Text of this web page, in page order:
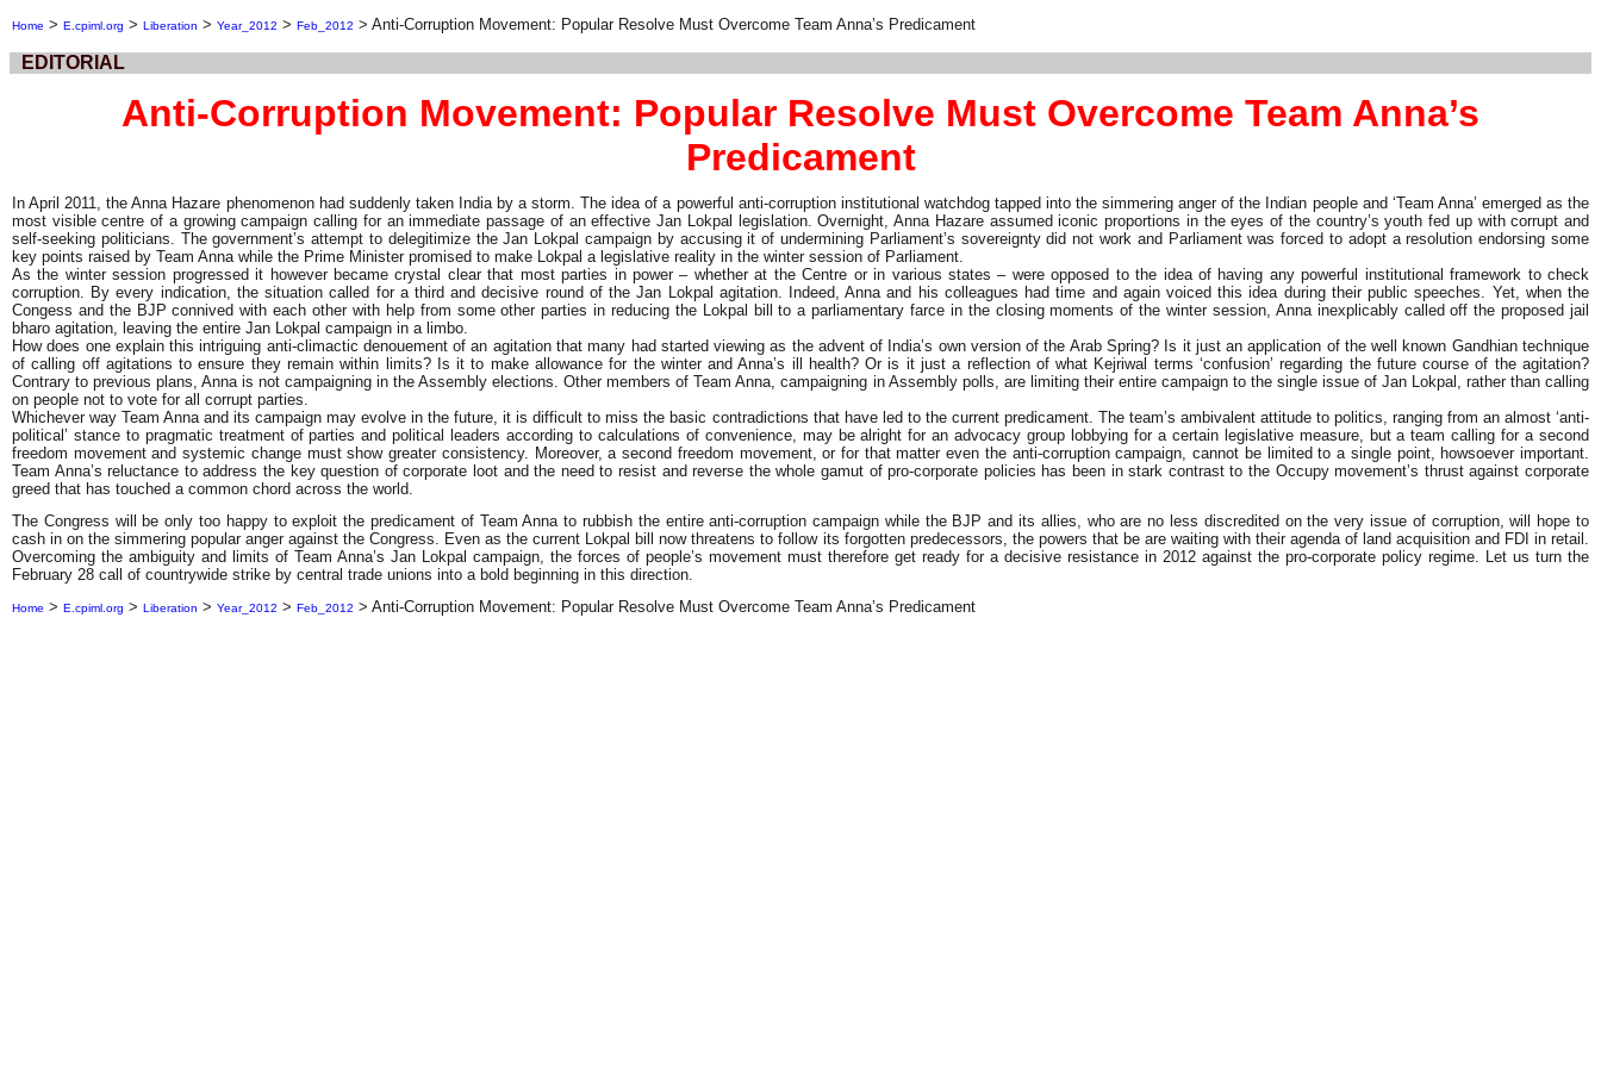
Home > E.cpiml.org > Liberation > Year_2012 > Feb_2012 > Anti-Corruption Movement: Popular Resolve Must Overcome Team Anna’s Predicament
EDITORIAL
Anti-Corruption Movement: Popular Resolve Must Overcome Team Anna’s
Predicament
In April 2011, the Anna Hazare phenomenon had suddenly taken India by a storm. The idea of a powerful anti-corruption institutional watchdog tapped into the simmering anger of the Indian people and ‘Team Anna’ emerged as the
most visible centre of a growing campaign calling for an immediate passage of an effective Jan Lokpal legislation. Overnight, Anna Hazare assumed iconic proportions in the eyes of the country’s youth fed up with corrupt and
self-seeking politicians. The government’s attempt to delegitimize the Jan Lokpal campaign by accusing it of undermining Parliament’s sovereignty did not work and Parliament was forced to adopt a resolution endorsing some
key points raised by Team Anna while the Prime Minister promised to make Lokpal a legislative reality in the winter session of Parliament.
As the winter session progressed it however became crystal clear that most parties in power – whether at the Centre or in various states – were opposed to the idea of having any powerful institutional framework to check
corruption. By every indication, the situation called for a third and decisive round of the Jan Lokpal agitation. Indeed, Anna and his colleagues had time and again voiced this idea during their public speeches. Yet, when the
Congess and the BJP connived with each other with help from some other parties in reducing the Lokpal bill to a parliamentary farce in the closing moments of the winter session, Anna inexplicably called off the proposed jail
bharo agitation, leaving the entire Jan Lokpal campaign in a limbo.
How does one explain this intriguing anti-climactic denouement of an agitation that many had started viewing as the advent of India’s own version of the Arab Spring? Is it just an application of the well known Gandhian technique
of calling off agitations to ensure they remain within limits? Is it to make allowance for the winter and Anna’s ill health? Or is it just a reflection of what Kejriwal terms ‘confusion’ regarding the future course of the agitation?
Contrary to previous plans, Anna is not campaigning in the Assembly elections. Other members of Team Anna, campaigning in Assembly polls, are limiting their entire campaign to the single issue of Jan Lokpal, rather than calling
on people not to vote for all corrupt parties.
Whichever way Team Anna and its campaign may evolve in the future, it is difficult to miss the basic contradictions that have led to the current predicament. The team’s ambivalent attitude to politics, ranging from an almost ‘anti-
political’ stance to pragmatic treatment of parties and political leaders according to calculations of convenience, may be alright for an advocacy group lobbying for a certain legislative measure, but a team calling for a second
freedom movement and systemic change must show greater consistency. Moreover, a second freedom movement, or for that matter even the anti-corruption campaign, cannot be limited to a single point, howsoever important.
Team Anna’s reluctance to address the key question of corporate loot and the need to resist and reverse the whole gamut of pro-corporate policies has been in stark contrast to the Occupy movement’s thrust against corporate
greed that has touched a common chord across the world.
The Congress will be only too happy to exploit the predicament of Team Anna to rubbish the entire anti-corruption campaign while the BJP and its allies, who are no less discredited on the very issue of corruption, will hope to
cash in on the simmering popular anger against the Congress. Even as the current Lokpal bill now threatens to follow its forgotten predecessors, the powers that be are waiting with their agenda of land acquisition and FDI in retail.
Overcoming the ambiguity and limits of Team Anna’s Jan Lokpal campaign, the forces of people’s movement must therefore get ready for a decisive resistance in 2012 against the pro-corporate policy regime. Let us turn the
February 28 call of countrywide strike by central trade unions into a bold beginning in this direction.
Home > E.cpiml.org > Liberation > Year_2012 > Feb_2012 > Anti-Corruption Movement: Popular Resolve Must Overcome Team Anna’s Predicament